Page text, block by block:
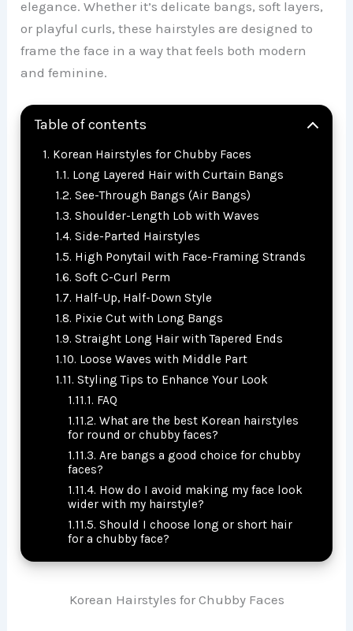
elegance. Whether it’s delicate bangs, soft layers,
or playful curls, these hairstyles are designed to
frame the face in a way that feels both modern
and feminine.
Table of contents
Korean Hairstyles for Chubby Faces
Long Layered Hair with Curtain Bangs
See-Through Bangs (Air Bangs)
Shoulder-Length Lob with Waves
Side-Parted Hairstyles
High Ponytail with Face-Framing Strands
Soft C-Curl Perm
Half-Up, Half-Down Style
Pixie Cut with Long Bangs
Straight Long Hair with Tapered Ends
Loose Waves with Middle Part
Styling Tips to Enhance Your Look
FAQ
What are the best Korean hairstyles
for round or chubby faces?
Are bangs a good choice for chubby
faces?
How do I avoid making my face look
wider with my hairstyle?
Should I choose long or short hair
for a chubby face?
Korean Hairstyles for Chubby Faces